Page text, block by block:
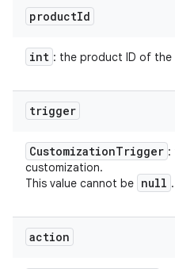
productId
int : the product ID of the
trigger
CustomizationTrigger :
customization.
This value cannot be null .
action